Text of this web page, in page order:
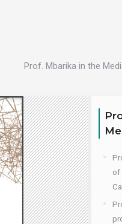
Prof. Mbarika in the
of